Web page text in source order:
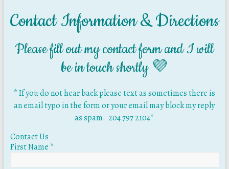
Contact Information & Directions
Please fill out my contact form and I will
be in touch shortly 💜
* If you do not hear back please text as sometimes there is
an email typo in the form or your email may block my reply
as spam. 204 797 2104*
Contact Us
First Name *